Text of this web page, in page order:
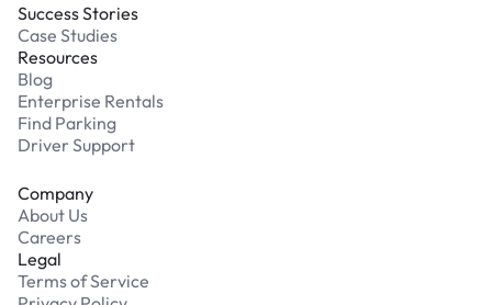
Success Stories
Case Studies
Resources
Blog
Enterprise Rentals
Find Parking
Driver Support
Company
About Us
Careers
Legal
Terms of Service